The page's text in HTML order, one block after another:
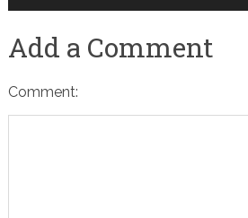
Add a Comment
Comment: